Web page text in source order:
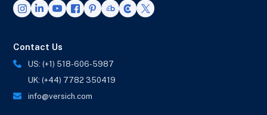
Contact Us
US: (+1) 518-606-5987
UK: (+44) 7782 350419
info@versich.com